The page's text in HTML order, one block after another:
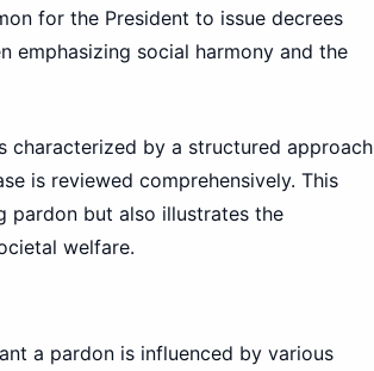
for the President to issue decrees
social harmony and the
characterized by a structured approach
is reviewed comprehensively. This
pardon but also illustrates the
welfare.
a pardon is influenced by various